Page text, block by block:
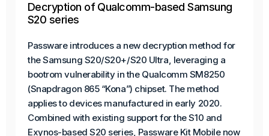
Decryption of Qualcomm-based Samsung
S20 series
Passware introduces a new decryption method for
the Samsung S20/S20+/S20 Ultra, leveraging a
bootrom vulnerability in the Qualcomm SM8250
(Snapdragon 865 “Kona”) chipset. The method
applies to devices manufactured in early 2020.
Combined with existing support for the S10 and
Exynos-based S20 series, Passware Kit Mobile now